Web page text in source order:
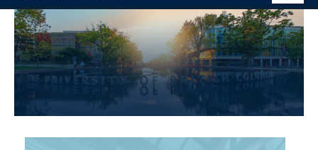
Home
Copyright Requirements
Students